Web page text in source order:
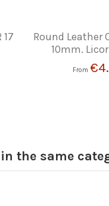
17
Round Leather
10mm.
From
the same